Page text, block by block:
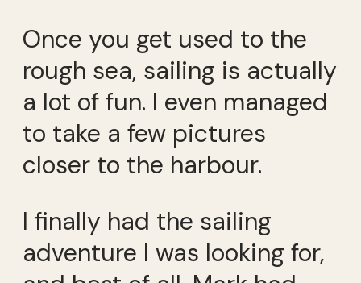
Once you get used to the
rough sea, sailing is actually
a lot of fun. I even managed
to take a few pictures
closer to the harbour.
I finally had the sailing
adventure I was looking for,